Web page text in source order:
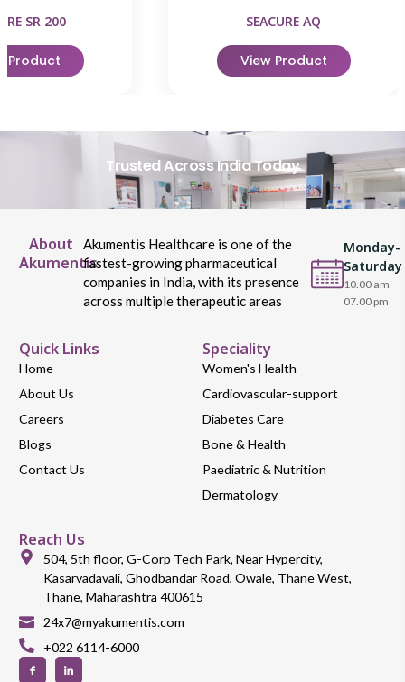
SR 200
Product
SEACURE AQ
View Product
Trusted Across India Today
About
Akumentis
Akumentis Healthcare is one of the
fastest-growing pharmaceutical
companies in India, with its presence
across multiple therapeutic areas
Monday-
Saturday
10.00 am -
07.00 pm
Quick Links
Home
About Us
Careers
Blogs
Contact Us
Speciality
Women's Health
Cardiovascular-support
Diabetes Care
Bone & Health
Paediatric & Nutrition
Dermatology
Reach Us
504, 5th floor, G-Corp Tech Park, Near Hypercity,
Kasarvadavali, Ghodbandar Road, Owale, Thane West,
Thane, Maharashtra 400615
24x7@myakumentis.com
+022 6114-6000